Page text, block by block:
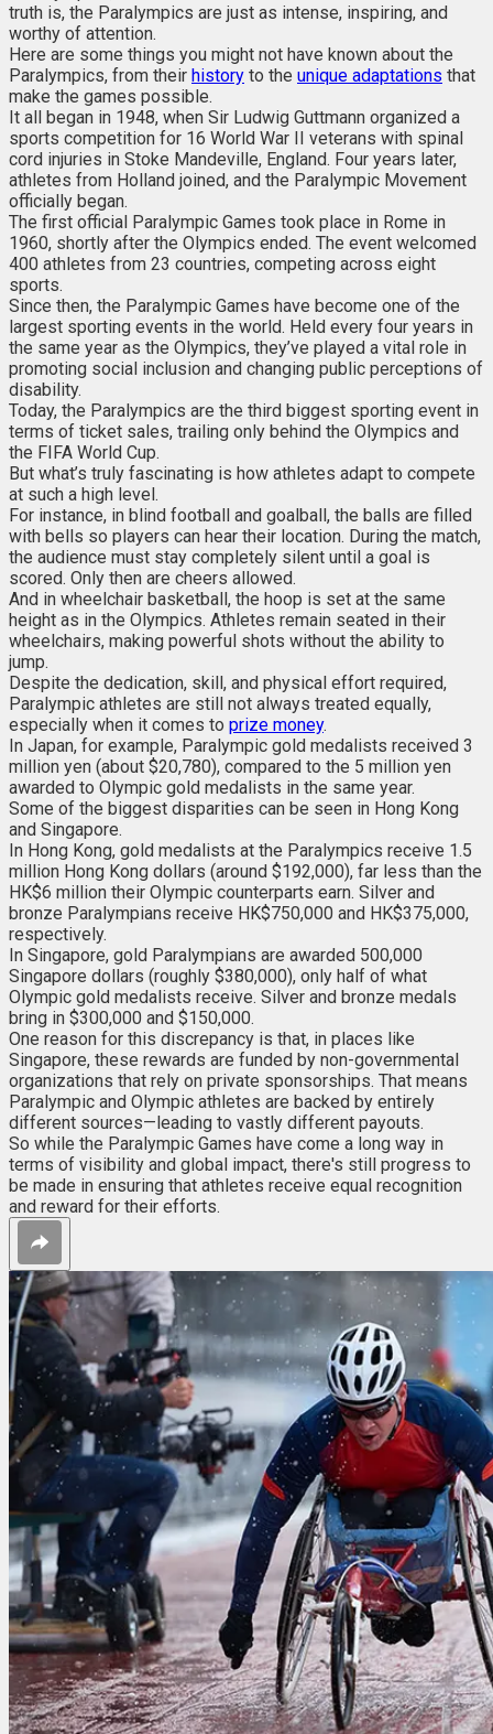
truth is, the Paralympics are just as intense, inspiring, and
worthy of attention.
Here are some things you might not have known about the
Paralympics, from their history to the unique adaptations that
make the games possible.
It all began in 1948, when Sir Ludwig Guttmann organized a
sports competition for 16 World War II veterans with spinal
cord injuries in Stoke Mandeville, England. Four years later,
athletes from Holland joined, and the Paralympic Movement
officially began.
The first official Paralympic Games took place in Rome in
1960, shortly after the Olympics ended. The event welcomed
400 athletes from 23 countries, competing across eight
sports.
Since then, the Paralympic Games have become one of the
largest sporting events in the world. Held every four years in
the same year as the Olympics, they’ve played a vital role in
promoting social inclusion and changing public perceptions of
disability.
Today, the Paralympics are the third biggest sporting event in
terms of ticket sales, trailing only behind the Olympics and
the FIFA World Cup.
But what’s truly fascinating is how athletes adapt to compete
at such a high level.
For instance, in blind football and goalball, the balls are filled
with bells so players can hear their location. During the match,
the audience must stay completely silent until a goal is
scored. Only then are cheers allowed.
And in wheelchair basketball, the hoop is set at the same
height as in the Olympics. Athletes remain seated in their
wheelchairs, making powerful shots without the ability to
jump.
Despite the dedication, skill, and physical effort required,
Paralympic athletes are still not always treated equally,
especially when it comes to prize money.
In Japan, for example, Paralympic gold medalists received 3
million yen (about $20,780), compared to the 5 million yen
awarded to Olympic gold medalists in the same year.
Some of the biggest disparities can be seen in Hong Kong
and Singapore.
In Hong Kong, gold medalists at the Paralympics receive 1.5
million Hong Kong dollars (around $192,000), far less than the
HK$6 million their Olympic counterparts earn. Silver and
bronze Paralympians receive HK$750,000 and HK$375,000,
respectively.
In Singapore, gold Paralympians are awarded 500,000
Singapore dollars (roughly $380,000), only half of what
Olympic gold medalists receive. Silver and bronze medals
bring in $300,000 and $150,000.
One reason for this discrepancy is that, in places like
Singapore, these rewards are funded by non-governmental
organizations that rely on private sponsorships. That means
Paralympic and Olympic athletes are backed by entirely
different sources—leading to vastly different payouts.
So while the Paralympic Games have come a long way in
terms of visibility and global impact, there's still progress to
be made in ensuring that athletes receive equal recognition
and reward for their efforts.